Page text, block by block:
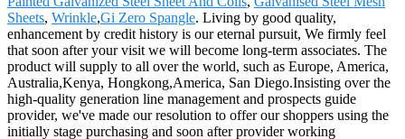
Sheets, Wrinkle,Gi Zero Spangle. Living by good quality,
enhancement by credit history is our eternal pursuit, We firmly feel
that soon after your visit we will become long-term associates. The
product will supply to all over the world, such as Europe, America,
Australia,Kenya, Hongkong,America, San Diego.Insisting over the
high-quality generation line management and prospects guide
provider, we've made our resolution to offer our shoppers using the
initially stage purchasing and soon after provider working